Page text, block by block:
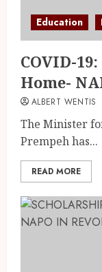
Education
COVID-
Home-
ALBERT WENTIS
The Minister
Prempeh has...
READ MORE